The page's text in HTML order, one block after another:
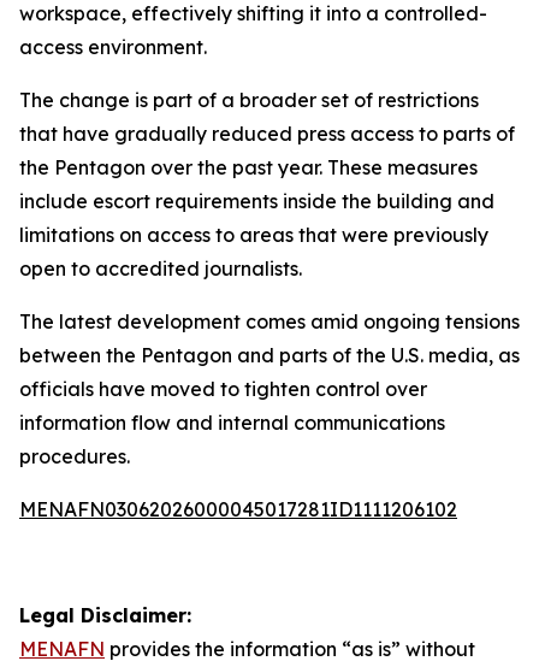
workspace, effectively shifting it into a controlled-
access environment.
The change is part of a broader set of restrictions
that have gradually reduced press access to parts of
the Pentagon over the past year. These measures
include escort requirements inside the building and
limitations on access to areas that were previously
open to accredited journalists.
The latest development comes amid ongoing tensions
between the Pentagon and parts of the U.S. media, as
officials have moved to tighten control over
information flow and internal communications
procedures.
MENAFN03062026000045017281ID1111206102
Legal Disclaimer:
MENAFN provides the information “as is” without